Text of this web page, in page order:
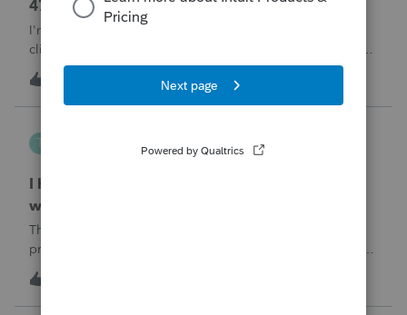
4797 / Part Sale-Part Gift)
I'm preparing a 2025 return in ProSeries Professional. My
client sold a Schedule E rental property to his brother in a
part sale/part gift (gift of equity).After allocating the sales
price between the building and the land, the building has a
gain, b
36 minutes ago
T
ProSeries Product Discussions
I haven't had the pop-out screen work for a
while. Is anyone else having this issue?
The only way that I can view the forms without having to
print them is to go to the forms tab. When you get use to
the convenience of having a pop-out screen you really miss
it.